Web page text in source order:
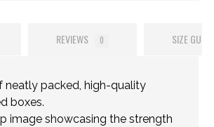
REVIEWS 0 SIZE GUIDE
neatly packed, high-quality
boxes.
image showcasing the strength